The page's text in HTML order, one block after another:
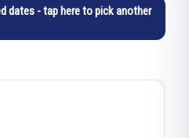
dates - tap here to pick another